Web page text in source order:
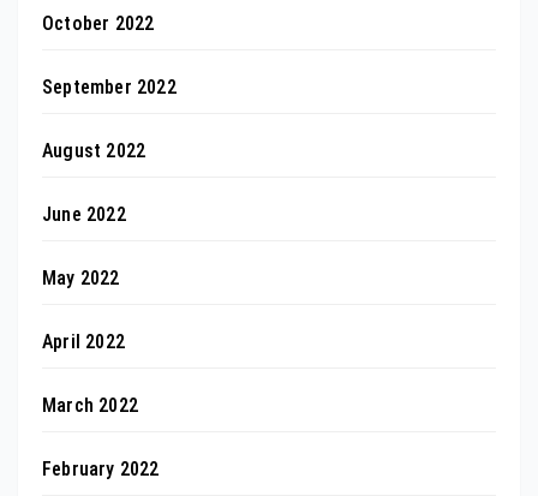
October 2022
September 2022
August 2022
June 2022
May 2022
April 2022
March 2022
February 2022